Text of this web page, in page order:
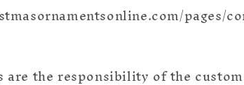
pages/
are the responsibility of the